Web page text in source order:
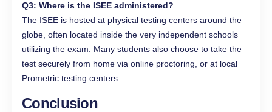
Q3: Where is the ISEE administered?
The ISEE is hosted at physical testing centers around the
globe, often located inside the very independent schools
utilizing the exam. Many students also choose to take the
test securely from home via online proctoring, or at local
Prometric testing centers.
Conclusion